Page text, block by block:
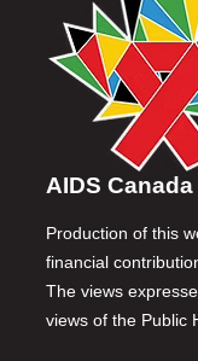
AIDS Canada
Production of this
financial
The views
views of the Public